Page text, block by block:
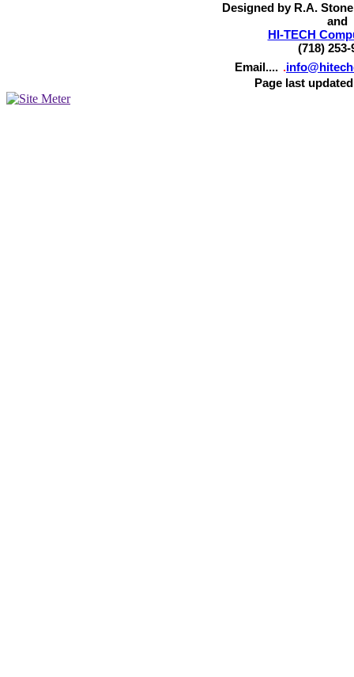
Designed by R.A.
and
HI-TECH
(718) 253-
Email.... .
Page last updated